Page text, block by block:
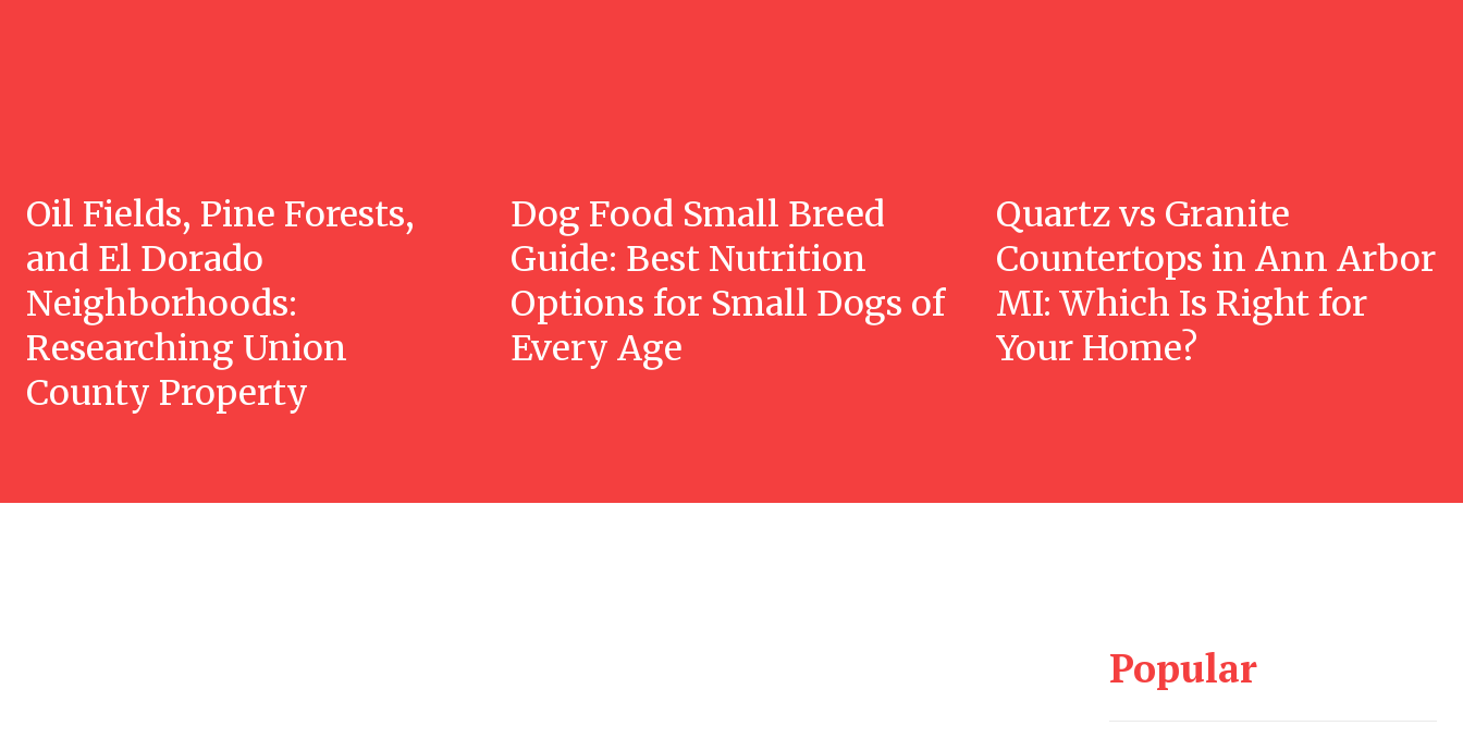
Oil Fields, Pine Forests,
and El Dorado
Neighborhoods:
Researching Union
County Property
Dog Food Small Breed
Guide: Best Nutrition
Options for Small Dogs of
Every Age
Quartz vs Granite
Countertops in Ann Arbor
MI: Which Is Right for
Your Home?
Popular